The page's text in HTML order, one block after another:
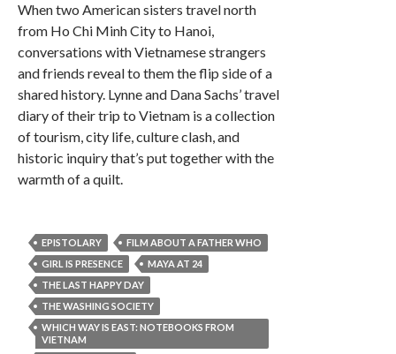
When two American sisters travel north
from Ho Chi Minh City to Hanoi,
conversations with Vietnamese strangers
and friends reveal to them the flip side of a
shared history. Lynne and Dana Sachs’ travel
diary of their trip to Vietnam is a collection
of tourism, city life, culture clash, and
historic inquiry that’s put together with the
warmth of a quilt.
EPISTOLARY
FILM ABOUT A FATHER WHO
GIRL IS PRESENCE
MAYA AT 24
THE LAST HAPPY DAY
THE WASHING SOCIETY
WHICH WAY IS EAST: NOTEBOOKS FROM
VIETNAM